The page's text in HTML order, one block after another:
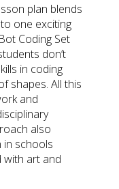
plan blends
one exciting
Coding Set
don’t
in coding
shapes. All this
and
also
in schools
with art and